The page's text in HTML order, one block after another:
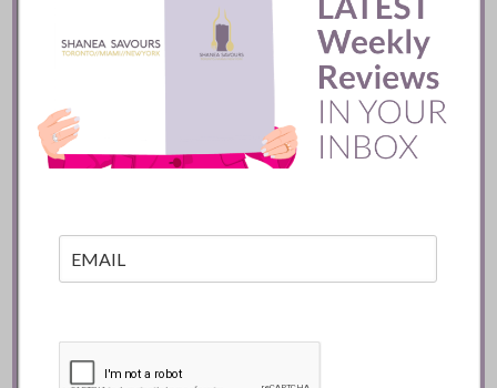
Toronto